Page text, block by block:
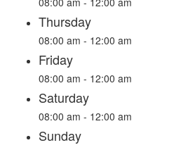
Thursday
08:00 am - 12:00 am
Friday
08:00 am - 12:00 am
Saturday
08:00 am - 12:00 am
Sunday